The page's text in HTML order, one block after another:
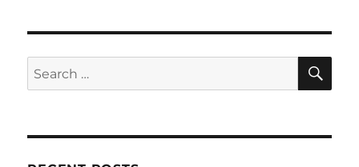
Subnet
Masks
Search
for: